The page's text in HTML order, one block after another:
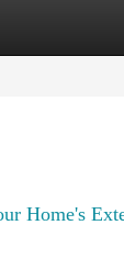
Home's